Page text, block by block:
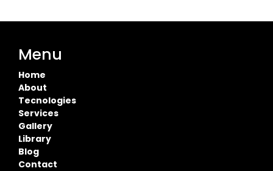
Menu
Home
About
Tecnologies
Services
Gallery
Library
Blog
Contact